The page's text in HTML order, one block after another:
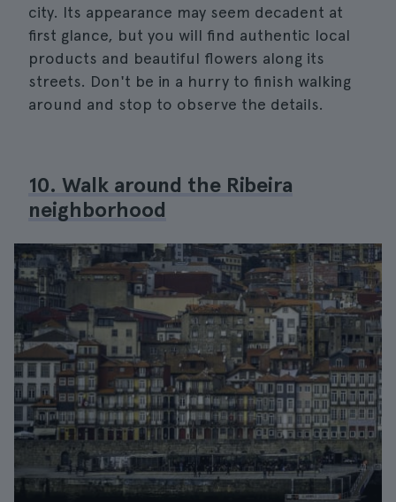
city. Its appearance may seem decadent at
first glance, but you will find authentic local
products and beautiful flowers along its
streets. Don't be in a hurry to finish walking
around and stop to observe the details.
10. Walk around the Ribeira
neighborhood